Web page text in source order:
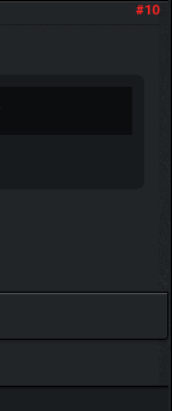
#10